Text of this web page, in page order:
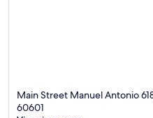
Main Street Manuel Antonio
60601